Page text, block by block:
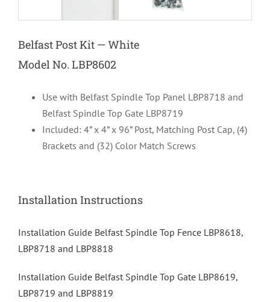
Belfast Post Kit — White
Model No. LBP8602
Use with Belfast Spindle Top Panel LBP8718 and
Belfast Spindle Top Gate LBP8719
Included: 4” x 4” x 96” Post, Matching Post Cap, (4)
Brackets and (32) Color Match Screws
Installation Instructions
Installation Guide Belfast Spindle Top Fence LBP8618,
LBP8718 and LBP8818
Installation Guide Belfast Spindle Top Gate LBP8619,
LBP8719 and LBP8819